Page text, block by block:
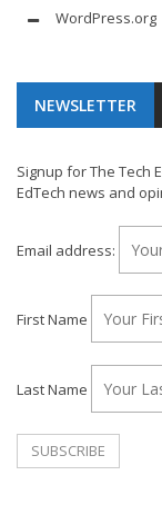
WordPress.org
NEWSLETTER
Signup for The Tech
EdTech news and
Email address:
First Name
Last Name